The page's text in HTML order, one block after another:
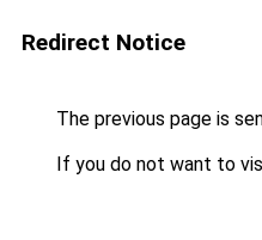
Redirect Notice
The previous page is
If you do not want to